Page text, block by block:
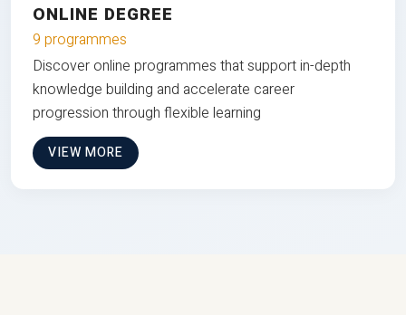
ONLINE DEGREE
9 programmes
Discover online programmes that support in-depth
knowledge building and accelerate career
progression through flexible learning
VIEW MORE